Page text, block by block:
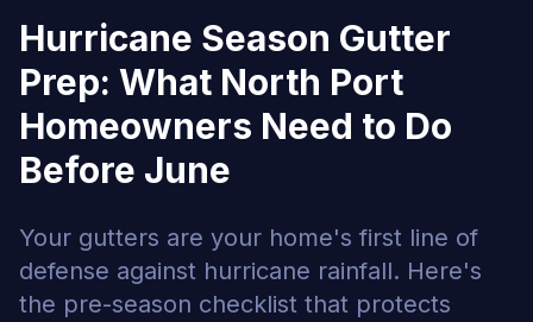
Hurricane Season Gutter
Prep: What North Port
Homeowners Need to Do
Before June
Your gutters are your home's first line of
defense against hurricane rainfall. Here's
the pre-season checklist that protects